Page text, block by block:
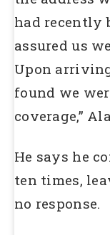
had recently
assured us
Upon
found we
coverage,”
He says he
ten times,
no response.